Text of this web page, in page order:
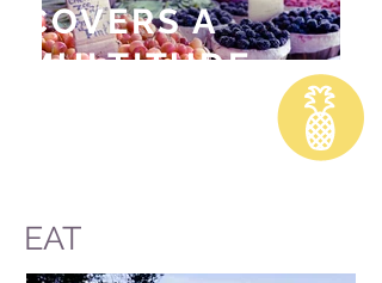
COVERS A
MULTITUDE
EAT